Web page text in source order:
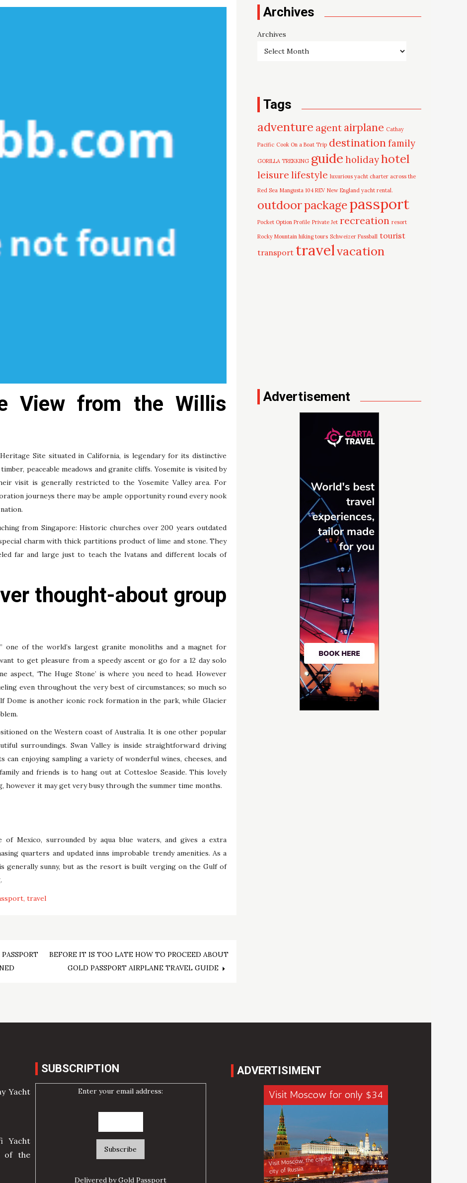
View from the Willis
Site situated in California, is legendary for its distinctive
peaceable meadows and granite cliffs. Yosemite is visited by
visit is generally restricted to the Yosemite Valley area. For
journeys there may be ample opportunity round every nook
from Singapore: Historic churches over 200 years outdated
charm with thick partitions product of lime and stone. They
far and large just to teach the Ivatans and different locals of
thought-about group
one of the world’s largest granite monoliths and a magnet for
to get pleasure from a speedy ascent or go for a 12 day solo
aspect, ‘The Huge Stone’ is where you need to head. However
even throughout the very best of circumstances; so much so
Dome is another iconic rock formation in the park, while Glacier
on the Western coast of Australia. It is one other popular
surroundings. Swan Valley is inside straightforward driving
can enjoying sampling a variety of wonderful wines, cheeses, and
and friends is to hang out at Cottesloe Seaside. This lovely
however it may get very busy through the summer time months.
Mexico, surrounded by aqua blue waters, and gives a extra
quarters and updated inns improbable trendy amenities. As a
generally sunny, but as the resort is built verging on the Gulf of
travel
BEFORE IT IS TOO LATE HOW TO PROCEED ABOUT
GOLD PASSPORT AIRPLANE TRAVEL GUIDE
Archives
Archives
Tags
adventure agent airplane Cathay
Pacific Cook On a Boat Trip destinationfamily
GORILLA TREKKING guide holidayhotel
leisure lifestyle luxurious yacht charter across the
Red Sea Mangusta 104 REV New England yacht rental.
outdoorpackagepassport
Pocket Option Profile Private Jet recreation resort
Rocky Mountain hiking tours Schweizer Fussball tourist
transport travelvacation
Advertisement
Yacht
Yacht
of the
SUBSCRIPTION
Enter your email address:
Delivered byGold Passport
ADVERTISIMENT